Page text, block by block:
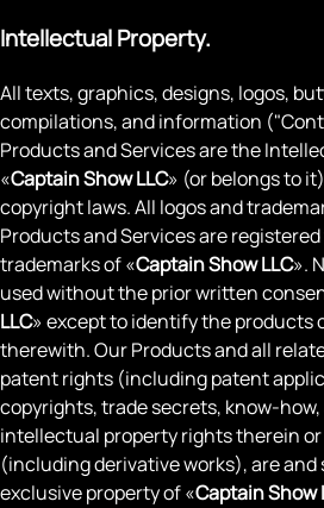
Intellectual Property.
All texts, graphics, designs, logos,
compilations, and information
Products and Services are the
«Captain Show LLC» (or belongs to
copyright laws. All logos and
Products and Services are
trademarks of «Captain Show LLC».
used without the prior written
LLC» except to identify the products
therewith. Our Products and all
patent rights (including patent
copyrights, trade secrets, know-
intellectual property rights therein
(including derivative works), are
exclusive property of «Captain Show